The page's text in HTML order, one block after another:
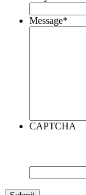
Message*
CAPTCHA